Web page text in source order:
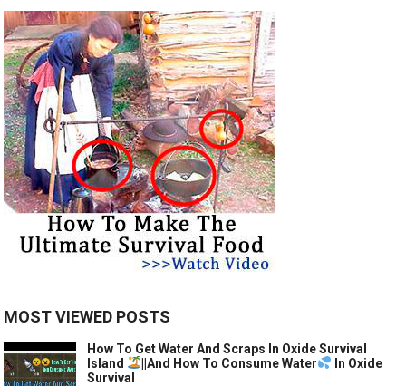
MOST VIEWED POSTS
How To Get Water And Scraps In Oxide Survival
Island
||And How To Consume Water
In Oxide
Survival